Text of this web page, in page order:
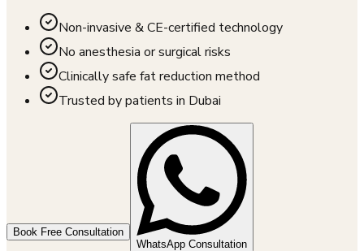
Non-invasive & CE-certified technology
No anesthesia or surgical risks
Clinically safe fat reduction method
Trusted by patients in Dubai
Book Free Consultation
WhatsApp Consultation